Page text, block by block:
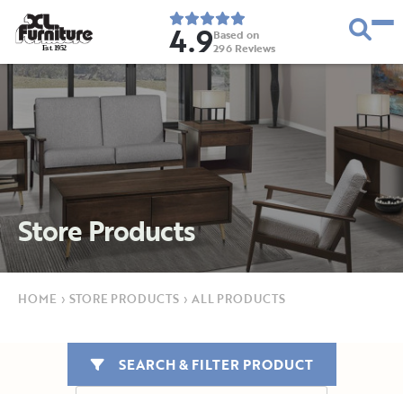
Est. 1952 4.9Based on
296 Reviews
Store Products
HOME › STORE PRODUCTS › ALL PRODUCTS
SEARCH & FILTER PRODUCT